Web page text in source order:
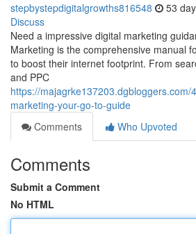
stepbystepdigitalgrowths816548 53
Discuss
Need a impressive digital marketing
Marketing is the comprehensive manual
to boost their internet footprint. From
and PPC
https://majagrke137203.dgbloggers.com/
marketing-your-go-to-guide
Comments
Who Upvoted
Comments
Submit a Comment
No HTML